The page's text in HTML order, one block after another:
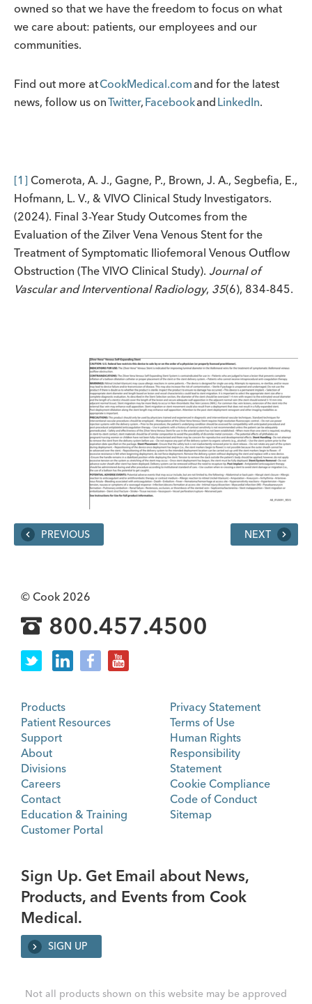
owned so that we have the freedom to focus on what
we care about: patients, our employees and our
communities.
Find out more atCookMedical.comand for the latest
news, follow us onTwitter, Facebookand LinkedIn.
[1] Comerota, A. J., Gagne, P., Brown, J. A., Segbefia, E.,
Hofmann, L. V., & VIVO Clinical Study Investigators.
(2024). Final 3-Year Study Outcomes from the
Evaluation of the Zilver Vena Venous Stent for the
Treatment of Symptomatic Iliofemoral Venous Outflow
Obstruction (The VIVO Clinical Study). Journal of
Vascular and Interventional Radiology, 35(6), 834-845.
PREVIOUS NEXT
Not all products shown on this website may be approved
© Cook 2026
800.457.4500
Products
Patient Resources
Support
About
Divisions
Careers
Contact
Education & Training
Customer Portal
Privacy Statement
Terms of Use
Human Rights
Responsibility
Statement
Cookie Compliance
Code of Conduct
Sitemap
Sign Up. Get Email about News,
Products, and Events from Cook
Medical.
SIGN UP